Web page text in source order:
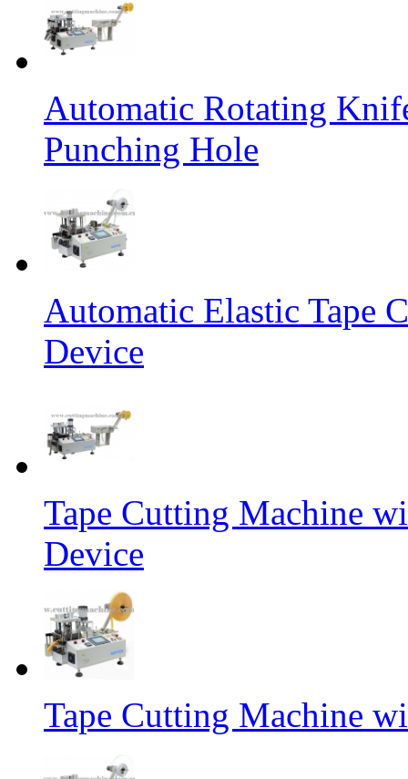
Automatic Rotating
Punching Hole
Automatic Elastic Tape
Device
Tape Cutting Machine
Device
Tape Cutting Machine